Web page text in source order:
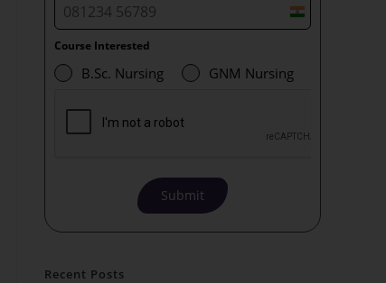
I
i
9
Course Interested
B.Sc. Nursing GNM Nursing
Submit
Recent Posts